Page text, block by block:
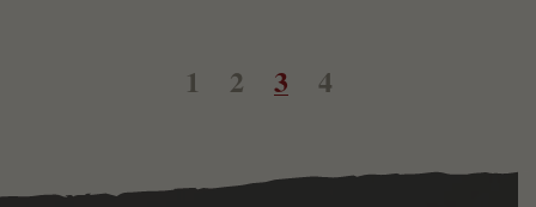
1 2 3 4